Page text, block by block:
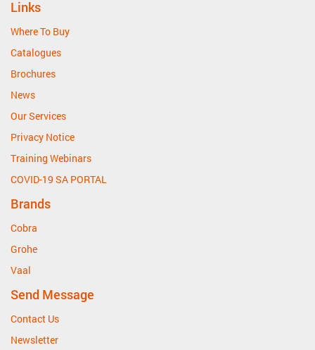
Links
Where To Buy
Catalogues
Brochures
News
Our Services
Privacy Notice
Training Webinars
COVID-19 SA PORTAL
Brands
Cobra
Grohe
Vaal
Send Message
Contact Us
Newsletter